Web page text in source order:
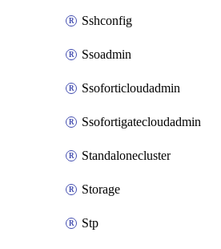
Sshconfig
Ssoadmin
Ssoforticloudadmin
Ssofortigatecloudadmin
Standalonecluster
Storage
Stp